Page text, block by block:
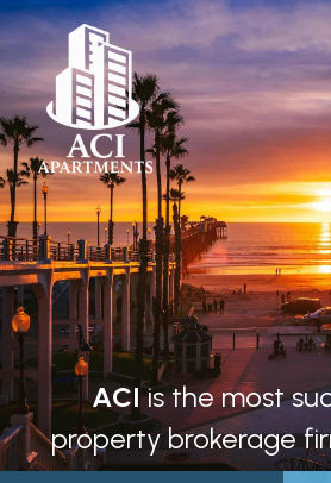
ACIis the most
property brokerage